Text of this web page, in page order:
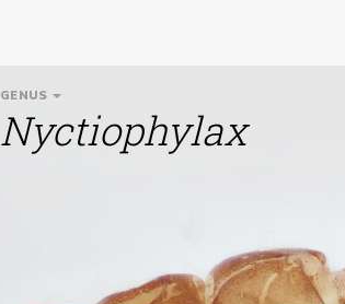
GENUS
Nyctiophylax